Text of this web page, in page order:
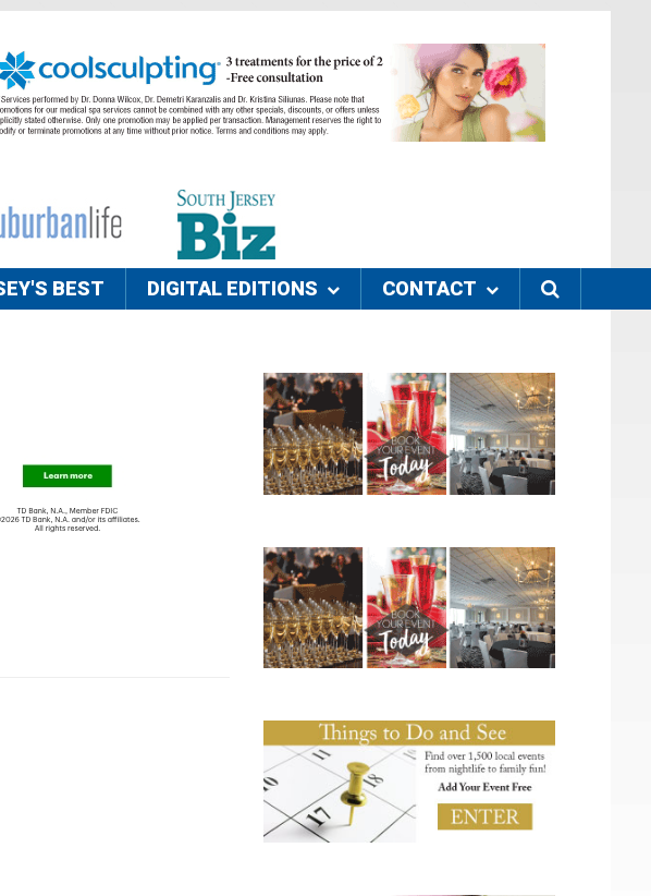
BEST DIGITAL EDITIONS CONTACT